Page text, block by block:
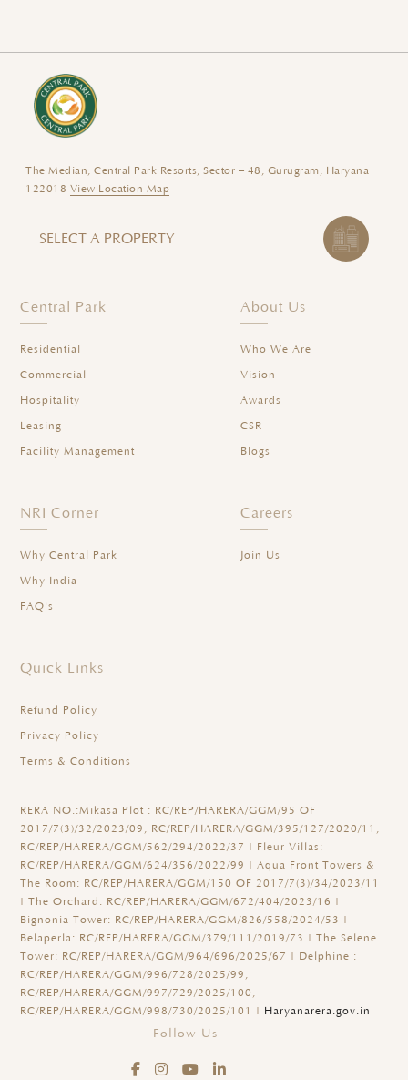
The Median, Central Park Resorts, Sector – 48, Gurugram, Haryana
122018 View Location Map
SELECT A PROPERTY
Central Park
Residential
Commercial
Hospitality
Leasing
Facility Management
About Us
Who We Are
Vision
Awards
CSR
Blogs
NRI Corner
Why Central Park
Why India
FAQ's
Careers
Join Us
Quick Links
Refund Policy
Privacy Policy
Terms & Conditions
RERA NO.:Mikasa Plot : RC/REP/HARERA/GGM/95 OF
2017/7(3)/32/2023/09, RC/REP/HARERA/GGM/395/127/2020/11,
RC/REP/HARERA/GGM/562/294/2022/37 | Fleur Villas:
RC/REP/HARERA/GGM/624/356/2022/99 | Aqua Front Towers &
The Room: RC/REP/HARERA/GGM/150 OF 2017/7(3)/34/2023/11
| The Orchard: RC/REP/HARERA/GGM/672/404/2023/16 |
Bignonia Tower: RC/REP/HARERA/GGM/826/558/2024/53 |
Belaperla: RC/REP/HARERA/GGM/379/111/2019/73 | The Selene
Tower: RC/REP/HARERA/GGM/964/696/2025/67 | Delphine :
RC/REP/HARERA/GGM/996/728/2025/99,
RC/REP/HARERA/GGM/997/729/2025/100,
RC/REP/HARERA/GGM/998/730/2025/101 | Haryanarera.gov.in
Follow Us